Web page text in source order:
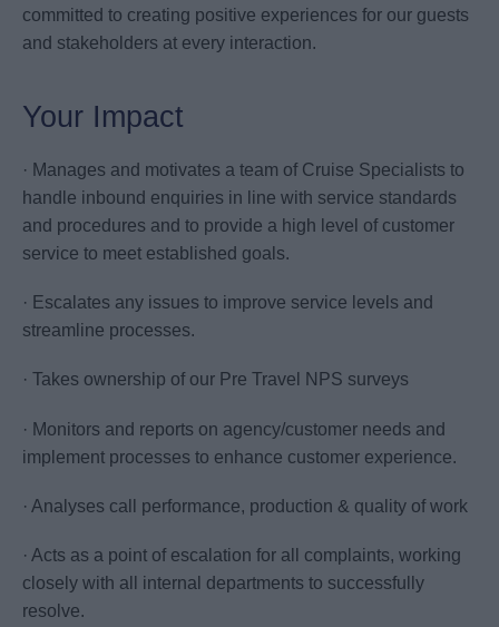
committed to creating positive experiences for our guests
and stakeholders at every interaction.
Your Impact
· Manages and motivates a team of Cruise Specialists to
handle inbound enquiries in line with service standards
and procedures and to provide a high level of customer
service to meet established goals.
· Escalates any issues to improve service levels and
streamline processes.
· Takes ownership of our Pre Travel NPS surveys
· Monitors and reports on agency/customer needs and
implement processes to enhance customer experience.
· Analyses call performance, production & quality of work
· Acts as a point of escalation for all complaints, working
closely with all internal departments to successfully
resolve.